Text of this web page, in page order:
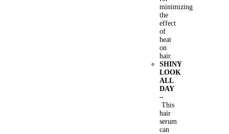
minimizing
the
effect
of
heat
on
hair.
SHINY
LOOK
ALL
DAY
–
This
hair
serum
can